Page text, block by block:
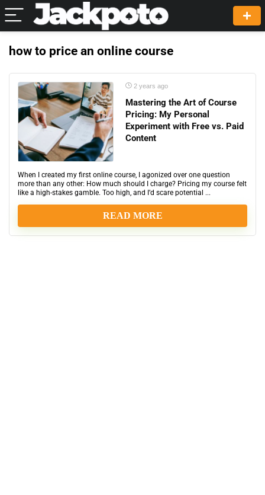
how to price an online course
2 years ago
Mastering the Art of Course
Pricing: My Personal
Experiment with Free vs. Paid
Content
When I created my first online course, I agonized over one question
more than any other: How much should I charge? Pricing my course felt
like a high-stakes gamble. Too high, and I’d scare potential ...
READ MORE